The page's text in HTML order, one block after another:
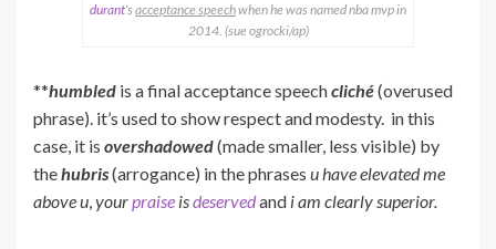
durant‘sacceptance speechwhen he was named nba mvp in
2014. (sue ogrocki/ap)
**humbled is a final acceptance speechcliché(overused
phrase). it’s used to show respect and modesty. in this
case, it is overshadowed(made smaller, less visible) by
thehubris(arrogance) in the phrases u have elevated me
above u,yourpraise isdeservedand i am clearly superior.